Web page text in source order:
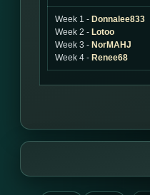
Week 1 - Donnalee833
Week 2 - Lotoo
Week 3 - NorMAHJ
Week 4 - Renee68